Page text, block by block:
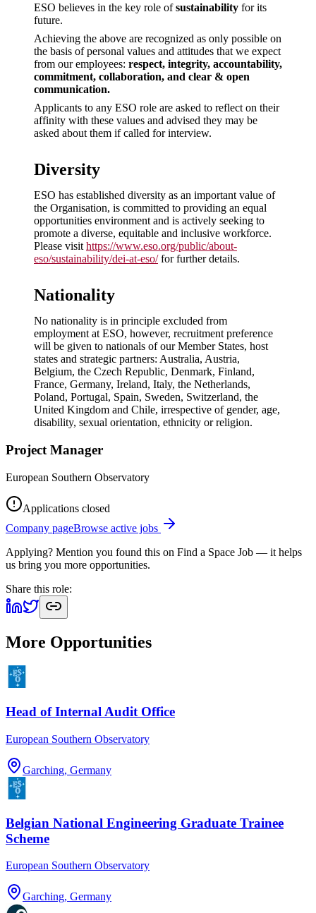
ESO believes in the key role ofsustainability for its
future.
Achieving the above are recognized as only possible on
the basis of personal values and attitudes that we expect
from our employees: respect, integrity, accountability,
commitment, collaboration, and clear & open
communication.
Applicants to any ESO role are asked to reflect on their
affinity with these values and advised they may be
asked about them if called for interview.
Diversity
ESO has established diversity as an important value of
the Organisation, is committed to providing an equal
opportunities environment and is actively seeking to
promote a diverse, equitable and inclusive workforce.
Please visit https://www.eso.org/public/about-
eso/sustainability/dei-at-eso/for further details.
Nationality
No nationality is in principle excluded from
employment at ESO, however, recruitment preference
will be given to nationals of our Member States, host
states and strategic partners: Australia, Austria,
Belgium, the Czech Republic, Denmark, Finland,
France, Germany, Ireland, Italy, the Netherlands,
Poland, Portugal, Spain, Sweden, Switzerland, the
United Kingdom and Chile, irrespective of gender, age,
disability, sexual orientation, ethnicity or religion.
Project Manager
European Southern Observatory
Applications closed
Company pageBrowse active jobs
Applying? Mention you found this on Find a Space Job — it helps
us bring you more opportunities.
Share this role:
More Opportunities
Head of Internal Audit Office
European Southern Observatory
Garching, Germany
Belgian National Engineering Graduate Trainee
Scheme
European Southern Observatory
Garching, Germany